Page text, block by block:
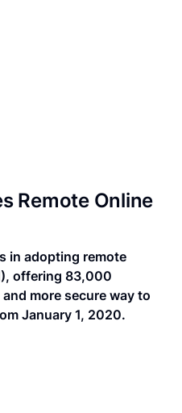
Remote Online
in adopting remote
offering 83,000
more secure way to
January 1, 2020.